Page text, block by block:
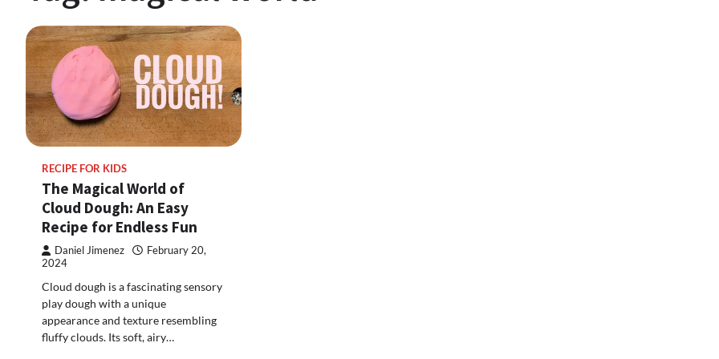
RECIPE FOR KIDS
The Magical World of
Cloud Dough: An Easy
Recipe for Endless Fun
Daniel Jimenez
February 20,
2024
Cloud dough is a fascinating sensory
play dough with a unique
appearance and texture resembling
fluffy clouds. Its soft, airy…